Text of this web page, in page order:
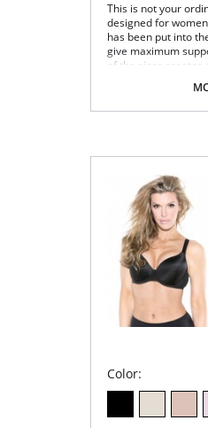
This is not your
designed for
has been put into
give maximum
of the sizes
Beauty has not
delicate
give a little bit of
Full Coverage
Fabric is soft
Molded
Wide center
you have a high
Engineered to
providing
Padded straps.
straps for great
slip!
Triple hook for
Color: